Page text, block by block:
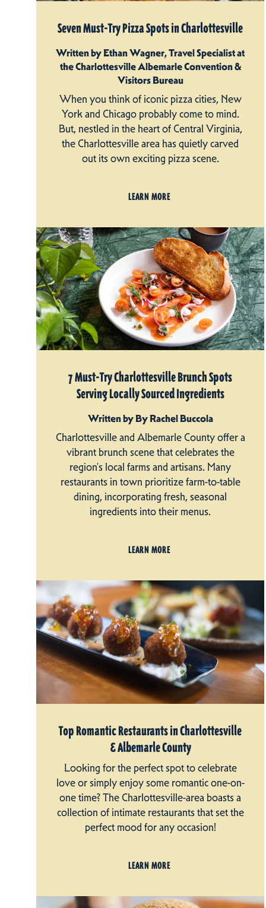
Seven Must-Try Pizza Spots in Charlottesville
Written by Ethan Wagner, Travel Specialist at
the Charlottesville Albemarle Convention &
Visitors Bureau
When you think of iconic pizza cities, New
York and Chicago probably come to mind.
But, nestled in the heart of Central Virginia,
the Charlottesville area has quietly carved
out its own exciting pizza scene.
LEARN MORE
7 Must-Try Charlottesville Brunch Spots
Serving Locally Sourced Ingredients
Written by By Rachel Buccola
Charlottesville and Albemarle County offer a
vibrant brunch scene that celebrates the
region's local farms and artisans. Many
restaurants in town prioritize farm-to-table
dining, incorporating fresh, seasonal
ingredients into their menus.
LEARN MORE
Top Romantic Restaurants in Charlottesville
& Albemarle County
Looking for the perfect spot to celebrate
love or simply enjoy some romantic one-on-
one time? The Charlottesville-area boasts a
collection of intimate restaurants that set the
perfect mood for any occasion!
LEARN MORE